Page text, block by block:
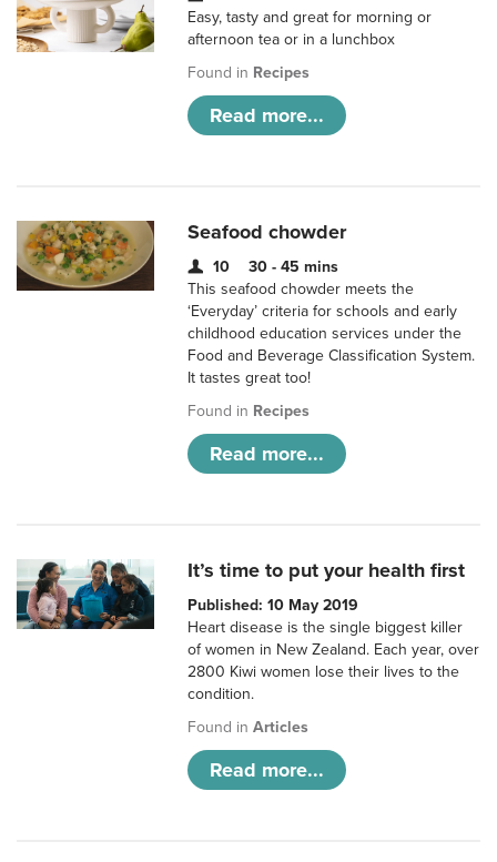
Easy, tasty and great for morning or
afternoon tea or in a lunchbox
Found in Recipes
Read more...
Seafood chowder
10
30 - 45 mins
This seafood chowder meets the
‘Everyday’ criteria for schools and early
childhood education services under the
Food and Beverage Classification System.
It tastes great too!
Found in Recipes
Read more...
It’s time to put your health first
Published: 10 May 2019
Heart disease is the single biggest killer
of women in New Zealand. Each year, over
2800 Kiwi women lose their lives to the
condition.
Found inArticles
Read more...